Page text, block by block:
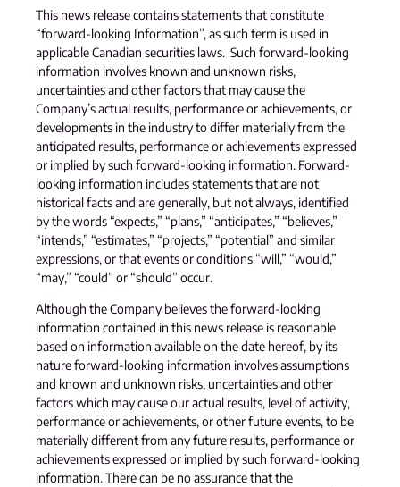
This news release contains statements that constitute
“forward-looking Information”, as such term is used in
applicable Canadian securities laws. Such forward-looking
information involves known and unknown risks,
uncertainties and other factors that may cause the
Company’s actual results, performance or achievements, or
developments in the industry to differ materially from the
anticipated results, performance or achievements expressed
or implied by such forward-looking information. Forward-
looking information includes statements that are not
historical facts and are generally, but not always, identified
by the words “expects,” “plans,” “anticipates,” “believes,”
“intends,” “estimates,” “projects,” “potential” and similar
expressions, or that events or conditions “will,” “would,”
“may,” “could” or “should” occur.
Although the Company believes the forward-looking
information contained in this news release is reasonable
based on information available on the date hereof, by its
nature forward-looking information involves assumptions
and known and unknown risks, uncertainties and other
factors which may cause our actual results, level of activity,
performance or achievements, or other future events, to be
materially different from any future results, performance or
achievements expressed or implied by such forward-looking
information. There can be no assurance that the